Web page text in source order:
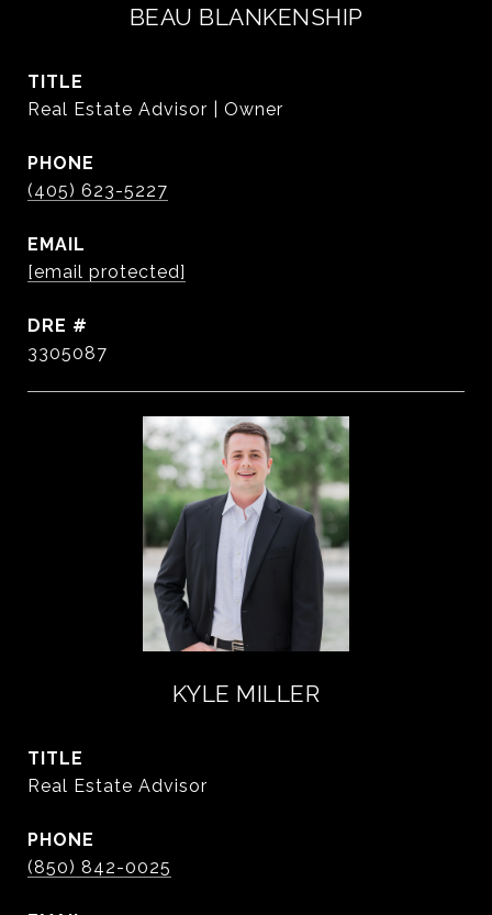
BEAU BLANKENSHIP
TITLE
Real Estate Advisor | Owner
PHONE
(405) 623-5227
EMAIL
[email protected]
DRE #
3305087
KYLE MILLER
TITLE
Real Estate Advisor
PHONE
(850) 842-0025